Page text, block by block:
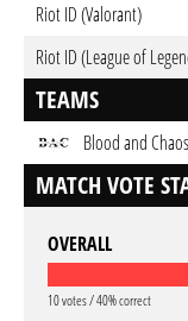
Riot ID (Valorant)
Riot ID (League of
TEAMS
Blood and Chaos
MATCH VOTE
OVERALL
10 votes / 40% correct